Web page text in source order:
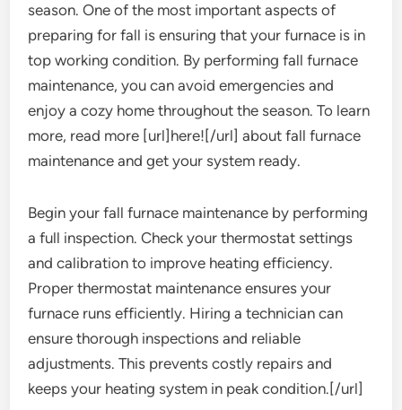
season. One of the most important aspects of
preparing for fall is ensuring that your furnace is in
top working condition. By performing fall furnace
maintenance, you can avoid emergencies and
enjoy a cozy home throughout the season. To learn
more, read more [url]here![/url] about fall furnace
maintenance and get your system ready.
Begin your fall furnace maintenance by performing
a full inspection. Check your thermostat settings
and calibration to improve heating efficiency.
Proper thermostat maintenance ensures your
furnace runs efficiently. Hiring a technician can
ensure thorough inspections and reliable
adjustments. This prevents costly repairs and
keeps your heating system in peak condition.[/url]